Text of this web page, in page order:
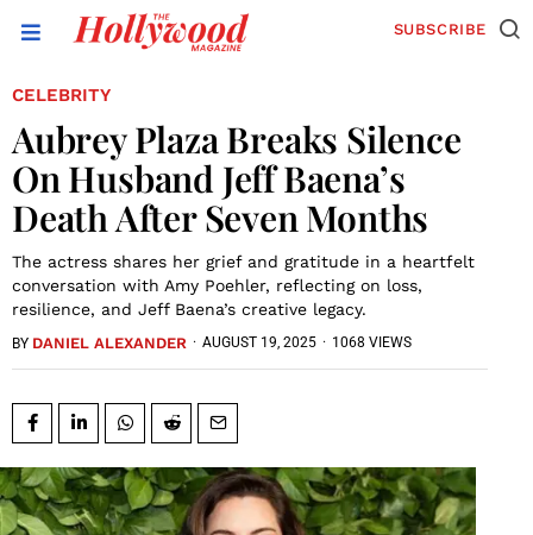
SUBSCRIBE
CELEBRITY
Aubrey Plaza Breaks Silence
On Husband Jeff Baena’s
Death After Seven Months
The actress shares her grief and gratitude in a heartfelt
conversation with Amy Poehler, reflecting on loss,
resilience, and Jeff Baena’s creative legacy.
BY DANIEL ALEXANDER · AUGUST 19, 2025 · 1068 VIEWS